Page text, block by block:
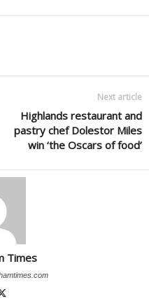
Next article
Highlands restaurant and
pastry chef Dolestor Miles
win ‘the Oscars of food’
Times